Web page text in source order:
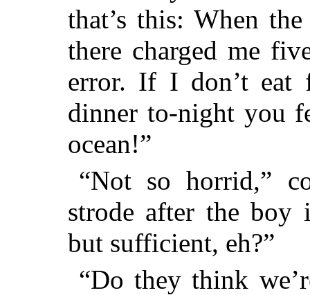
that’s this: When
there charged me
error. If I don’t
dinner to-night you
ocean!”
“Not so horrid,”
strode after the boy
but sufficient, eh?”
“Do they think